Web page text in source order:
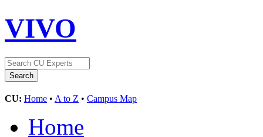
VIVO
CU: Home • A to Z • Campus Map
Home